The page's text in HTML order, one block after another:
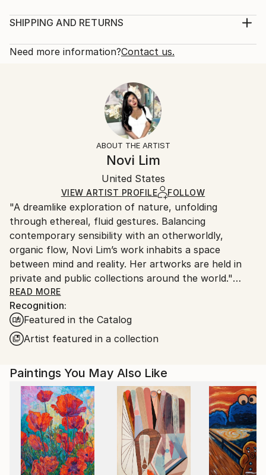
aesthetics. Yūgen is usually translated as “mysterious
feel sense into an object, even thoug...
Abstract Expressionism,
Canvas
Painting, Acrylic on Canvas
One-of-a-kind Artwork
Certificate is Included
Ships in a Crate
SHIPPING AND RETURNS
Shipping is included in price.
Typically 5-7 business days for domestic shipments,
10-14 business days for international shipments.
Free returns within 14 days of delivery.
for more information.
Ships in a wooden crate for additional protection of
heavy or oversized artworks. Artists are responsible
for packaging and adhering to Saatchi Art’s
packaging guidelines.
Ships From:
United States.
Need more information?Contact us.
ABOUT THE ARTIST
Novi Lim
United States
VIEW ARTIST PROFILE FOLLOW
"A dreamlike exploration of nature, unfolding
through ethereal, fluid gestures. Balancing
contemporary sensibility with an otherworldly,
organic flow, Novi Lim’s work inhabits a space
between mind and reality. Her artworks are held in
private and public collections around the world."
I paint not to illustrate, but to express what exists
beneath language. Each gesture is honest and
unfiltered, shaped by memory, sensation, and a deep
connection to the unseen inner world.
The hand remembers what the mind forgets. For me,
abstraction is the ultimate gateway to a deeply
personal visual language.
Each work is layered with hidden symbols, memories,
and interpretations, echoes of innocence, heritage,
nostalgia, beauty, nature, and even darkness. These
READ MORE
Recognition:
Featured in the Catalog
Artist featured in a collection
Paintings You May Also Like